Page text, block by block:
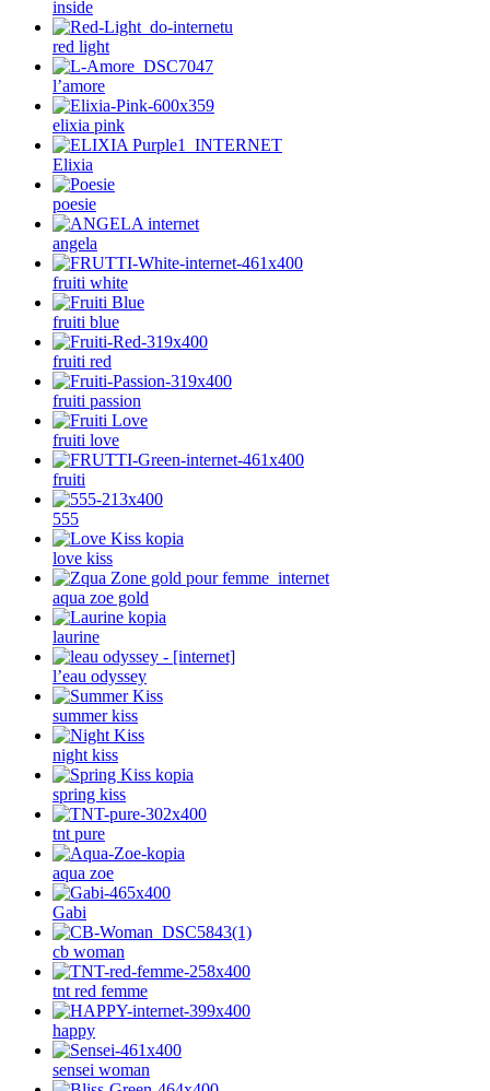
inside
red light
l’amore
elixia pink
Elixia
poesie
angela
fruiti white
fruiti blue
fruiti red
fruiti passion
fruiti love
fruiti
555
love kiss
aqua zoe gold
laurine
l’eau odyssey
summer kiss
night kiss
spring kiss
tnt pure
aqua zoe
Gabi
cb woman
tnt red femme
happy
sensei woman